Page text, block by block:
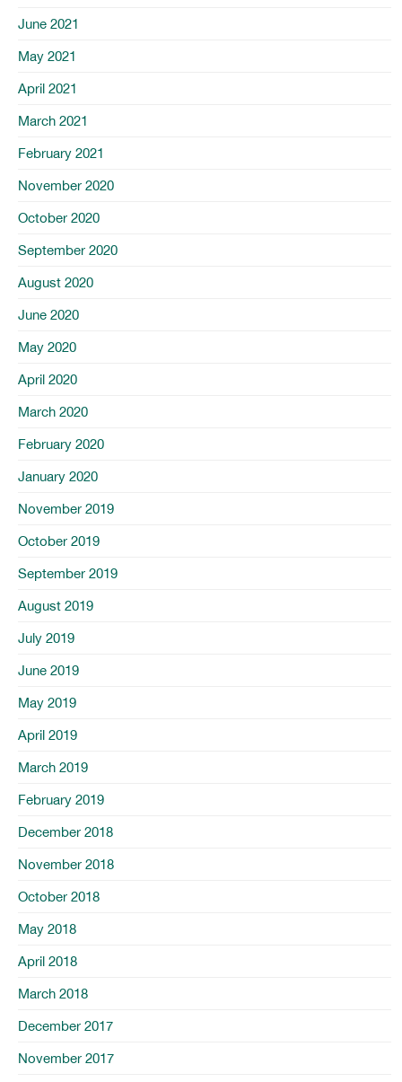
June 2021
May 2021
April 2021
March 2021
February 2021
November 2020
October 2020
September 2020
August 2020
June 2020
May 2020
April 2020
March 2020
February 2020
January 2020
November 2019
October 2019
September 2019
August 2019
July 2019
June 2019
May 2019
April 2019
March 2019
February 2019
December 2018
November 2018
October 2018
May 2018
April 2018
March 2018
December 2017
November 2017